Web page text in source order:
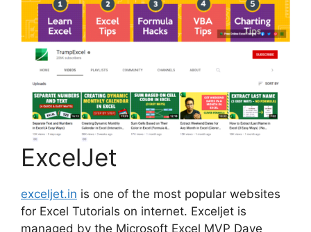
ExcelJet
exceljet.in is one of the most popular websites
for Excel Tutorials on internet. Exceljet is
managed by the Microsoft Excel MVP Dave